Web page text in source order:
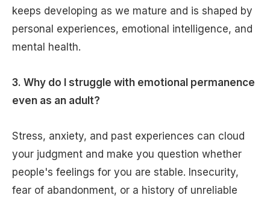
keeps developing as we mature and is shaped by
personal experiences, emotional intelligence, and
mental health.
3. Why do I struggle with emotional permanence
even as an adult?
Stress, anxiety, and past experiences can cloud
your judgment and make you question whether
people's feelings for you are stable. Insecurity,
fear of abandonment, or a history of unreliable